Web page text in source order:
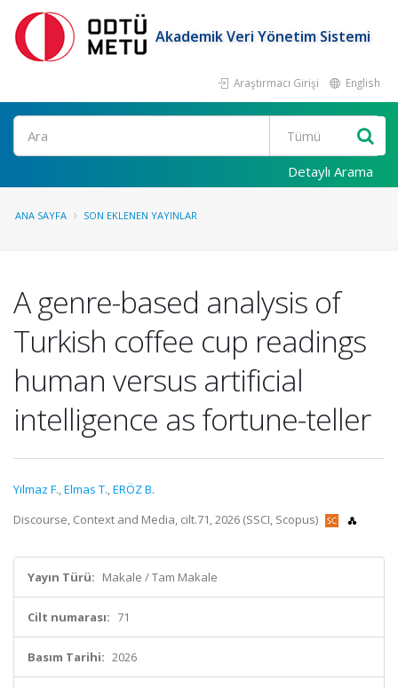
Akademik Veri Yönetim Sistemi
Araştırmacı Girişi English
Ara
Detaylı Arama
ANA SAYFA SON EKLENEN YAYINLAR
A genre-based analysis of
Turkish coffee cup readings
human versus artificial
intelligence as fortune-teller
Yılmaz F.,Elmas T.,ERÖZ B.
Discourse, Context and Media, cilt.71, 2026 (SSCI, Scopus)
Yayın Türü: Makale / Tam Makale
Cilt numarası: 71
Basım Tarihi: 2026